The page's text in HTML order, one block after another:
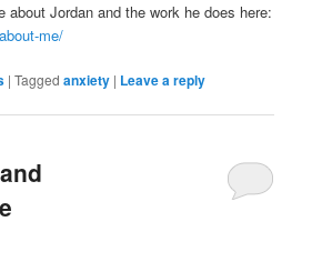
about Jordan and the work he does here:
me/
|Tagged anxiety | Leave a reply